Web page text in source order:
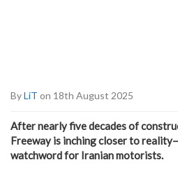
ByLiT on 18th August 2025
After nearly five decades of
Freeway is inching closer to
watchword for Iranian motorists.